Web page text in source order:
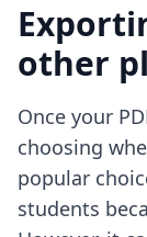
other
Once your
choosing
popular
students